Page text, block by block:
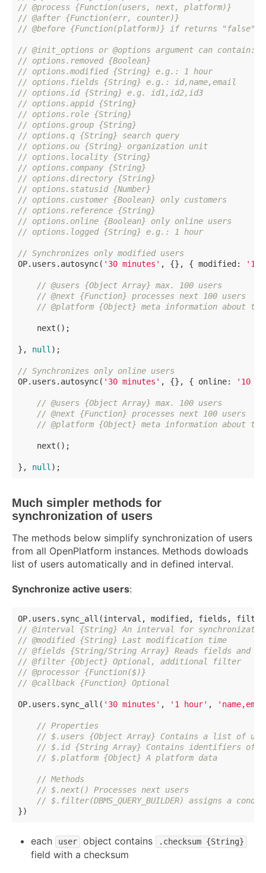
// @process {Function(users, next, platform)}
// @after {Function(err, counter)}
// @before {Function(platform)} if returns "false"
// @init_options or @options argument can contain:
// options.removed {Boolean}
// options.modified {String} e.g.: 1 hour
// options.fields {String} e.g.: id,name,email
// options.id {String} e.g. id1,id2,id3
// options.appid {String}
// options.role {String}
// options.group {String}
// options.q {String} search query
// options.ou {String} organization unit
// options.locality {String}
// options.company {String}
// options.directory {String}
// options.statusid {Number}
// options.customer {Boolean} only customers
// options.reference {String}
// options.online {Boolean} only online users
// options.logged {String} e.g.: 1 hour
// Synchronizes only modified users
OP.users.autosync( '30 minutes' , {}, { modified: '1
// @users {Object Array} max. 100 users
// @next {Function} processes next 100 users
// @platform {Object} meta information about
    next();
}, null );
// Synchronizes only online users
OP.users.autosync( '30 minutes' , {}, { online: '10
// @users {Object Array} max. 100 users
// @next {Function} processes next 100 users
// @platform {Object} meta information about
    next();
}, null
Much simpler methods for
synchronization of users
The methods below simplify synchronization of users
from all OpenPlatform instances. Methods dowloads
list of users automatically and in defined interval.
Synchronize active users:
// @interval {String} An interval for
// @modified {String} Last modification time
// @fields {String/String Array} Reads fields and
// @filter {Object} Optional, additional filter
// @processor {Function($)}
// @callback {Function} Optional
OP.users.sync_all( '30 minutes' , '1 hour' ,
// Properties
// $.users {Object Array} Contains a list of
// $.id {String Array} Contains identifiers of all
// $.platform {Object} A platform data
// Methods
// $.next() Processes next users
// $.filter(DBMS_QUERY_BUILDER) assigns a
each user object contains .checksum {String}
field with a checksum